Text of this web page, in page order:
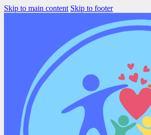
Skip to main content Skip to footer